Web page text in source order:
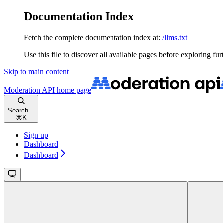
Documentation Index
Fetch the complete documentation index at: /llms.txt
Use this file to discover all available pages before exploring
Skip to main content
Moderation API home page
Search...
⌘ K
Sign up
Dashboard
Dashboard